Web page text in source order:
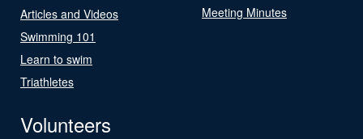
Articles and Videos
Swimming 101
Learn to swim
Triathletes
Meeting Minutes
Volunteers